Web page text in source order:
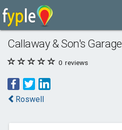
Callaway & Son's Garage
0 reviews
Roswell